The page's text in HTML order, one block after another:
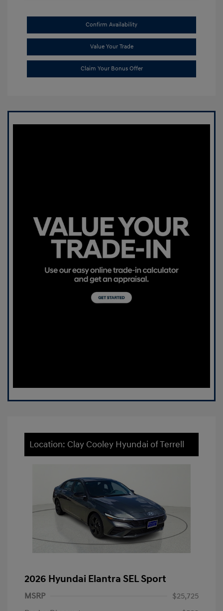
Confirm Availability
Value Your Trade
Claim Your Bonus Offer
Location: Clay Cooley Hyundai of Terrell
2026 Hyundai Elantra SEL Sport
MSRP
$25,725